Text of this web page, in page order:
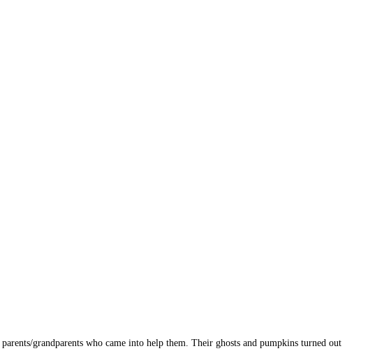
grandparents who came into help them. Their ghosts and pumpkins turned out